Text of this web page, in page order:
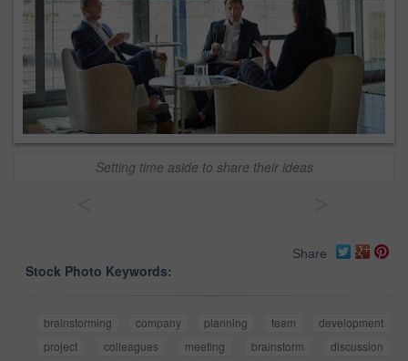
Setting time aside to share their ideas
Share
Stock Photo Keywords:
brainstorming company planning team
development
project
colleagues meeting brainstorm
discussion